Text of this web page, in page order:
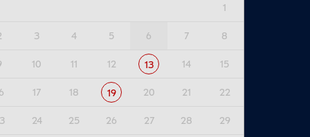
1
3 4 5 6 7 8
10 11 12 13 14 15
17 18 19 20 21 22
24 25 26 27 28 29